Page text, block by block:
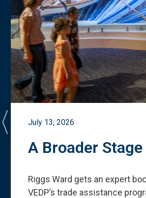
July 13, 2026
A Broader Stage
Riggs Ward gets an expert
VEDP’s trade assistance